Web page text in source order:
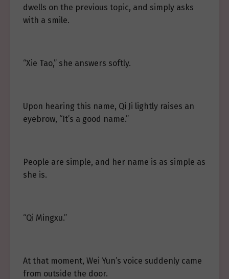
dwells on the previous topic, and simply asks
with a smile.
“Xie Tao,” she answers softly.
Upon hearing this name, Qi Ji lightly raises an
eyebrow, “It’s a good name.”
People are simple, and her name is as simple as
she is.
“Qi Mingxu.”
At that moment, Wei Yun’s voice suddenly came
from outside the door.